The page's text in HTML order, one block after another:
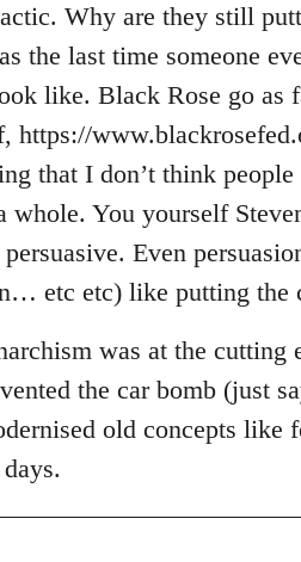
Why are they still
the last time someone
like. Black Rose go as
https://
that I don’t think
whole. You yourself
Even
etc etc) like putting the
was at the cutting
the car bomb (just
old concepts like